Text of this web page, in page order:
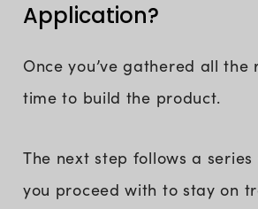
Application?
Once you’ve gathered all the
time to build the product.
The next step follows a
you proceed with to stay on